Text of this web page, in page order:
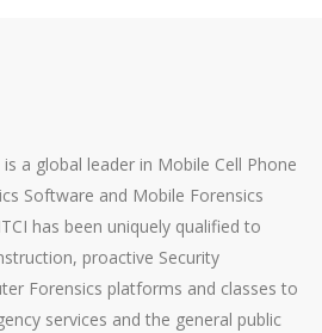
a global leader in Mobile Cell Phone
Software and Mobile Forensics
has been uniquely qualified to
proactive Security
Forensics platforms and classes to
services and the general public